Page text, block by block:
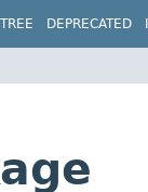
TREE DEPRECATED